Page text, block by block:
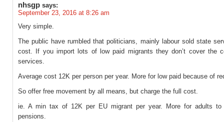
nhsgp says:
September 23, 2016 at 8:26 am
Very simple.
The public have rumbled that politicians, mainly labour sold state
cost. If you import lots of low paid migrants they don’t cover the
services.
Average cost 12K per person per year. More for low paid because of
So offer free movement by all means, but charge the full cost.
ie. A min tax of 12K per EU migrant per year. More for adults to
pensions.